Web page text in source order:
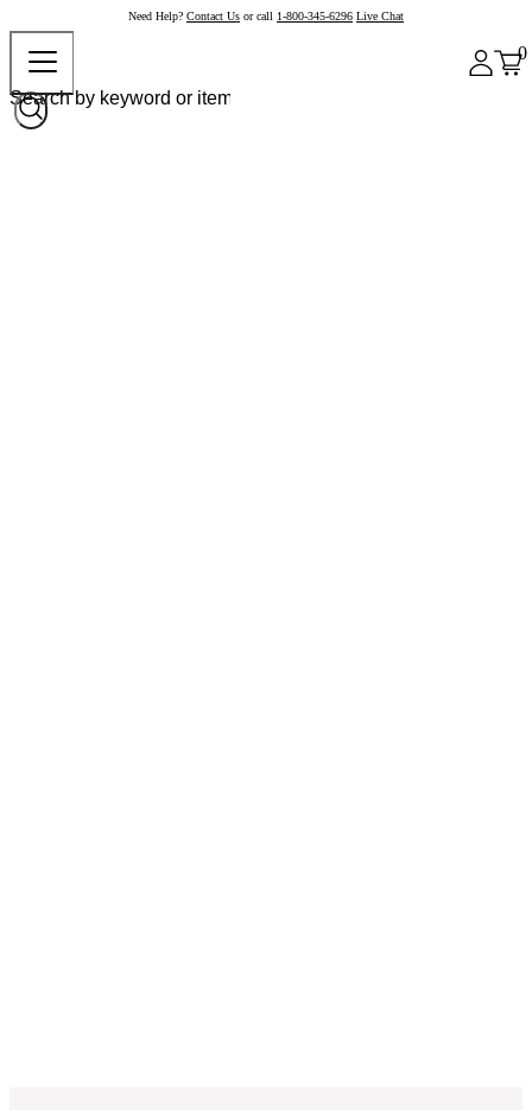
Need Help? Contact Us or call 1-800-345-6296 Live Chat
0